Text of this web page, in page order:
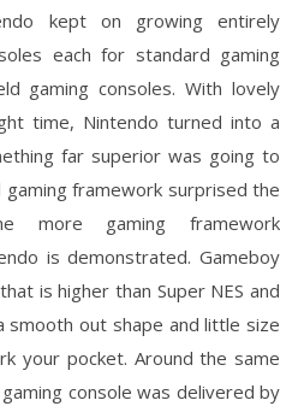
kept on growing entirely
each for standard gaming
gaming consoles. With lovely
time, Nintendo turned into a
far superior was going to
gaming framework surprised the
more gaming framework
is demonstrated. Gameboy
is higher than Super NES and
smooth out shape and little size
your pocket. Around the same
console was delivered by